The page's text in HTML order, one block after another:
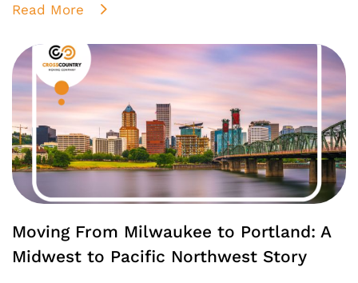
Read More
Moving From Milwaukee to Portland: A
Midwest to Pacific Northwest Story